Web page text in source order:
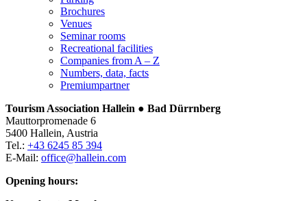
Brochures
Venues
Seminar rooms
Recreational facilities
Companies from A – Z
Numbers, data, facts
Premiumpartner
Tourism Association Hallein ● Bad Dürrnberg
Mauttorpromenade 6
5400 Hallein, Austria
Tel.: +43 6245 85 394
E-Mail: office@hallein.com
Opening hours: